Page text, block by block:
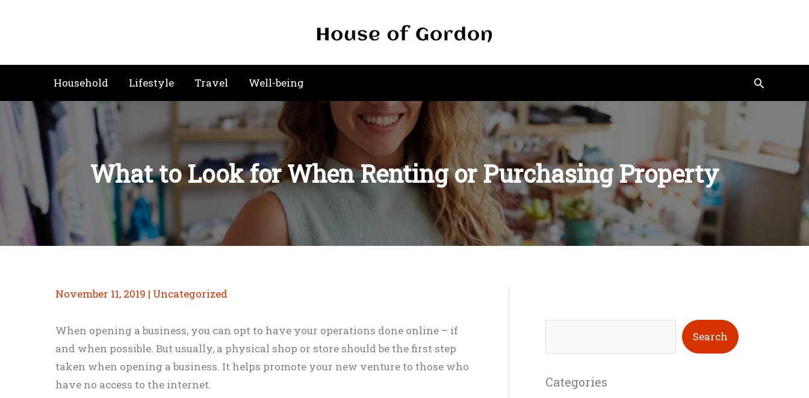
Household Lifestyle Travel Well-being Search
What to Look for When Renting or Purchasing Property
November 11, 2019 | Uncategorized
When opening a business, you can opt to have your operations done online – if
and when possible. But usually, a physical shop or store should be the first step
taken when opening a business. It helps promote your new venture to those who
have no access to the internet.
e
r
Search
Categories